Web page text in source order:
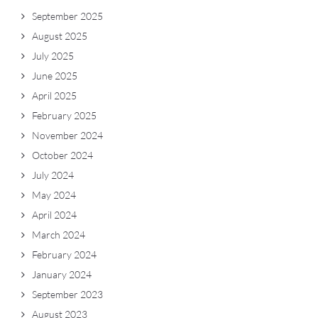
September 2025
August 2025
July 2025
June 2025
April 2025
February 2025
November 2024
October 2024
July 2024
May 2024
April 2024
March 2024
February 2024
January 2024
September 2023
August 2023